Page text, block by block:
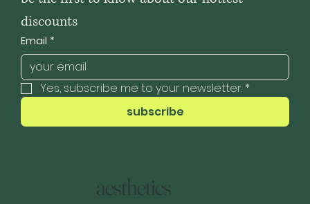
discounts
Email *
Yes, subscribe me to your newsletter. *
subscribe
aesthetics